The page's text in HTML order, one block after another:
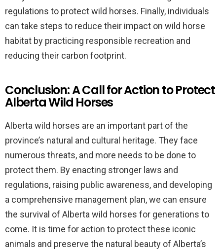
regulations to protect wild horses. Finally, individuals
can take steps to reduce their impact on wild horse
habitat by practicing responsible recreation and
reducing their carbon footprint.
Conclusion: A Call for Action to Protect
Alberta Wild Horses
Alberta wild horses are an important part of the
province’s natural and cultural heritage. They face
numerous threats, and more needs to be done to
protect them. By enacting stronger laws and
regulations, raising public awareness, and developing
a comprehensive management plan, we can ensure
the survival of Alberta wild horses for generations to
come. It is time for action to protect these iconic
animals and preserve the natural beauty of Alberta’s